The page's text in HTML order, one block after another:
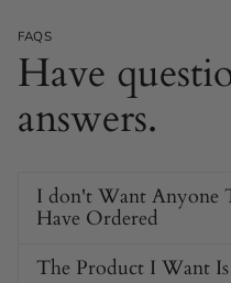
FAQS
Have
answers.
I don't Want Anyone
Have Ordered
The Product I Want